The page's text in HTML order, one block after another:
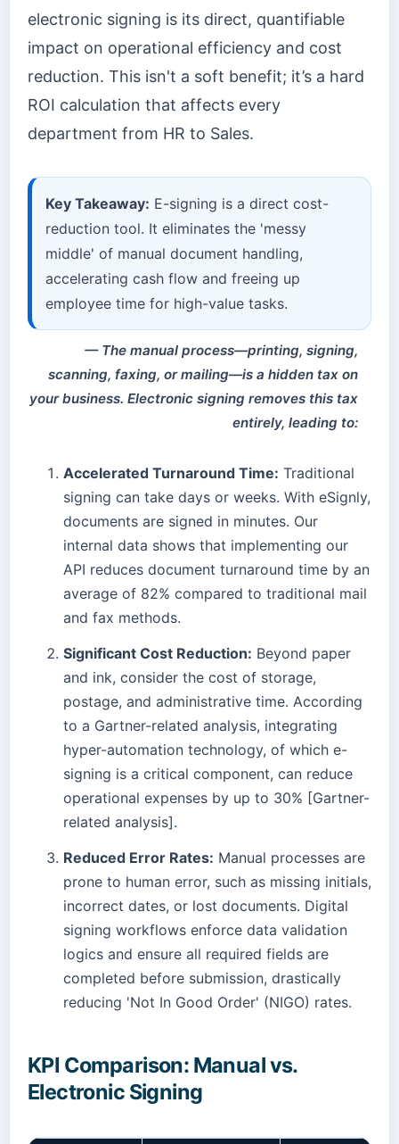
electronic signing is its direct, quantifiable
impact on operational efficiency and cost
reduction. This isn't a soft benefit; it’s a hard
ROI calculation that affects every
department from HR to Sales.
Key Takeaway: E-signing is a direct cost-
reduction tool. It eliminates the 'messy
middle' of manual document handling,
accelerating cash flow and freeing up
employee time for high-value tasks.
The manual process—printing, signing,
scanning, faxing, or mailing—is a hidden tax on
your business. Electronic signing removes this tax
entirely, leading to:
Accelerated Turnaround Time: Traditional
signing can take days or weeks. With eSignly,
documents are signed in minutes. Our
internal data shows that implementing our
API reduces document turnaround time by an
average of 82% compared to traditional mail
and fax methods.
Significant Cost Reduction: Beyond paper
and ink, consider the cost of storage,
postage, and administrative time. According
to a Gartner-related analysis, integrating
hyper-automation technology, of which e-
signing is a critical component, can reduce
operational expenses by up to 30% [Gartner-
related analysis].
Reduced Error Rates: Manual processes are
prone to human error, such as missing initials,
incorrect dates, or lost documents. Digital
signing workflows enforce data validation
logics and ensure all required fields are
completed before submission, drastically
reducing 'Not In Good Order' (NIGO) rates.
KPI Comparison: Manual vs.
Electronic Signing